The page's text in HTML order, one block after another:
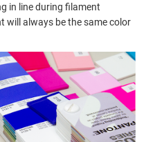
in line during filament
will always be the same color